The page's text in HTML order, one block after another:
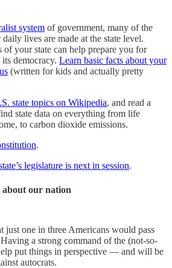
system of government, many of the
lives are made at the state level.
of your state can help prepare you for
democracy. Learn basic facts about your
(written for kids and actually pretty
state topics on Wikipedia, and read a
state data on everything from life
to carbon dioxide emissions.
.
legislature is next in session.
our nation
just one in three Americans would pass
a strong command of the (not-so-
put things in perspective — and will be
autocrats.